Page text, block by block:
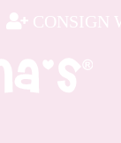
CONSIGN